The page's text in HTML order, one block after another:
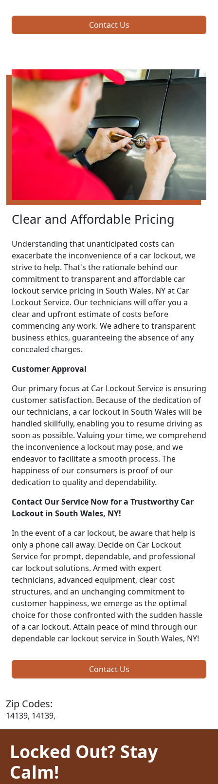
Contact Us
Clear and Affordable Pricing
Understanding that unanticipated costs can
exacerbate the inconvenience of a car lockout, we
strive to help. That's the rationale behind our
commitment to transparent and affordable car
lockout service pricing in South Wales, NY at Car
Lockout Service. Our technicians will offer you a
clear and upfront estimate of costs before
commencing any work. We adhere to transparent
business ethics, guaranteeing the absence of any
concealed charges.
Customer Approval
Our primary focus at Car Lockout Service is ensuring
customer satisfaction. Because of the dedication of
our technicians, a car lockout in South Wales will be
handled skillfully, enabling you to resume driving as
soon as possible. Valuing your time, we comprehend
the inconvenience a lockout may pose, and we
endeavor to facilitate a smooth process. The
happiness of our consumers is proof of our
dedication to quality and dependability.
Contact Our Service Now for a Trustworthy Car
Lockout in South Wales, NY!
In the event of a car lockout, be aware that help is
only a phone call away. Decide on Car Lockout
Service for prompt, dependable, and professional
car lockout solutions. Armed with expert
technicians, advanced equipment, clear cost
structures, and an unchanging commitment to
customer happiness, we emerge as the optimal
choice for those confronted with the sudden hassle
of a car lockout. Attain peace of mind through our
dependable car lockout service in South Wales, NY!
Contact Us
Zip Codes:
14139, 14139,
Locked Out? Stay
Calm!